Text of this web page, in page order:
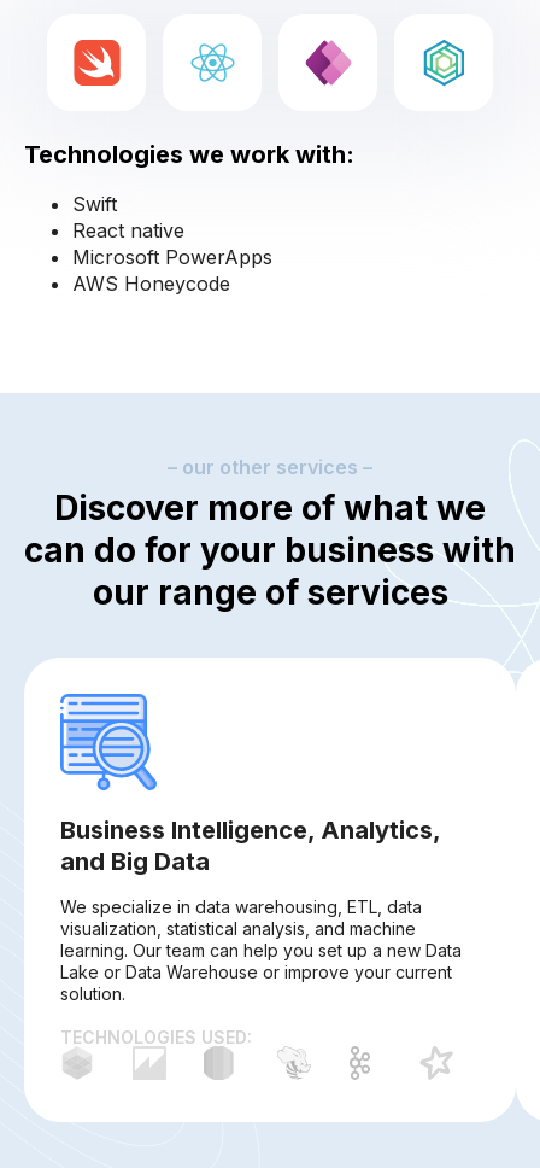
Technologies we work with:
Swift
React native
Microsoft PowerApps
AWS Honeycode
– our other services –
Discover more of what we
can do for your business with
our range of services
Business Intelligence, Analytics,
and Big Data
We specialize in data warehousing, ETL, data
visualization, statistical analysis, and machine
learning. Our team can help you set up a new Data
Lake or Data Warehouse or improve your current
solution.
TECHNOLOGIES USED: